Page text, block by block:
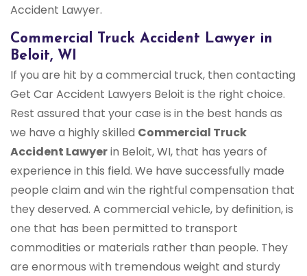
Accident Lawyer.
Commercial Truck Accident Lawyer in
Beloit, WI
If you are hit by a commercial truck, then contacting
Get Car Accident Lawyers Beloit is the right choice.
Rest assured that your case is in the best hands as
we have a highly skilled Commercial Truck
Accident Lawyerin Beloit, WI, that has years of
experience in this field. We have successfully made
people claim and win the rightful compensation that
they deserved. A commercial vehicle, by definition, is
one that has been permitted to transport
commodities or materials rather than people. They
are enormous with tremendous weight and sturdy